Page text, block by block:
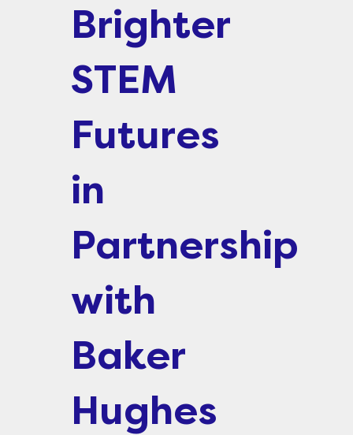
Brighter
STEM
Futures
in
Partnership
with
Baker
Hughes